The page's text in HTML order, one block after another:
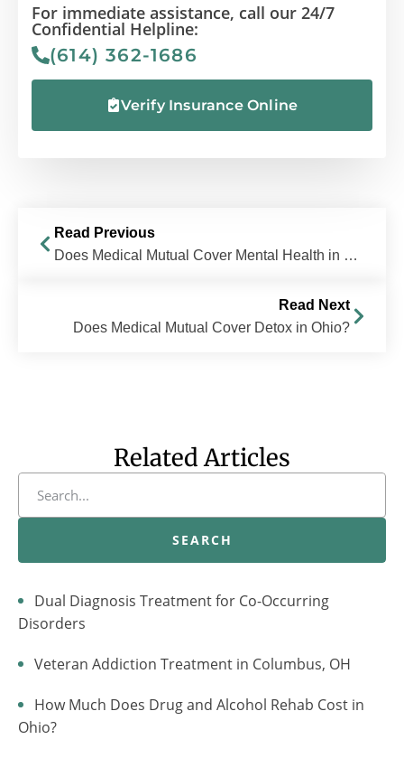
For immediate assistance, call our 24/7
Confidential Helpline:
(614) 362-1686
Verify Insurance Online
Read Previous
Does Medical Mutual Cover Mental Health in Ohio?
Read Next
Does Medical Mutual Cover Detox in Ohio?
Related Articles
SEARCH
Dual Diagnosis Treatment for Co-Occurring
Disorders
Veteran Addiction Treatment in Columbus, OH
How Much Does Drug and Alcohol Rehab Cost in
Ohio?